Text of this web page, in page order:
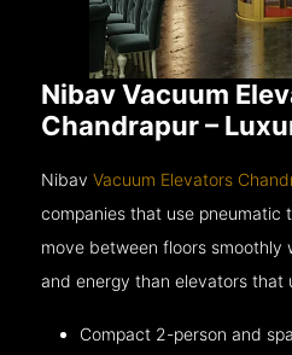
Nibav Vacuum
Chandrapur –
NibavVacuum Elevators
companies that use pneumatic
move between floors smoothly
and energy than elevators that
Compact 2-person and